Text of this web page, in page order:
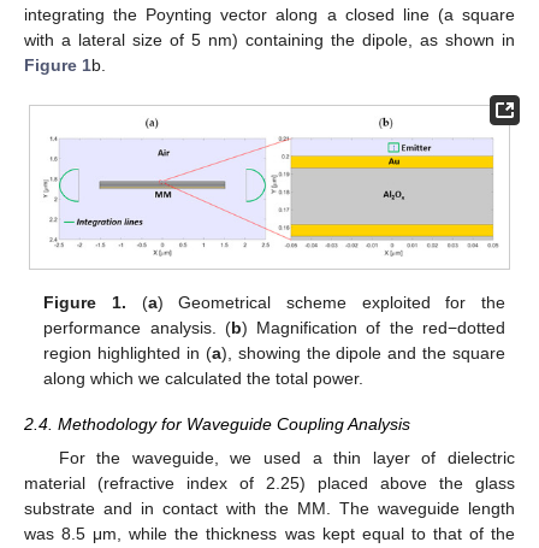
integrating the Poynting vector along a closed line (a square
with a lateral size of 5 nm) containing the dipole, as shown in
Figure 1b.
Figure 1. (a) Geometrical scheme exploited for the
performance analysis. (b) Magnification of the red−dotted
region highlighted in (a), showing the dipole and the square
along which we calculated the total power.
2.4. Methodology for Waveguide Coupling Analysis
For the waveguide, we used a thin layer of dielectric
material (refractive index of 2.25) placed above the glass
substrate and in contact with the MM. The waveguide length
was 8.5 μm, while the thickness was kept equal to that of the